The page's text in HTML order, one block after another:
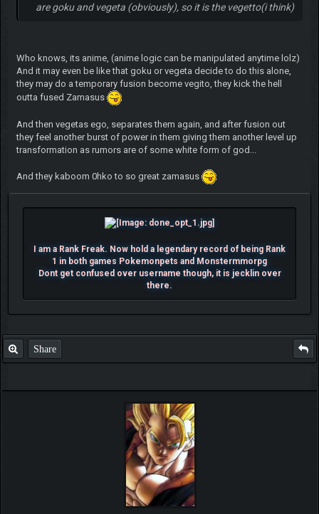
are goku and vegeta (obviously), so it is the vegetto(i think)
Who knows, its anime, (anime logic can be manipulated anytime lolz)
And it may even be like that goku or vegeta decide to do this alone,
they may do a temporary fusion become vegito, they kick the hell
outta fused Zamasus
And then vegetas ego, separates them again, and after fusion out
they feel another burst of power in them giving them another level up
transformation as rumors are of some white form of god...
And they kaboom 0hko to so great zamasus
I am a Rank Freak. Now hold a legendary record of being Rank
1 in both games Pokemonpets and Monstermmorpg
Dont get confused over username though, it is jecklin over
there.
Share